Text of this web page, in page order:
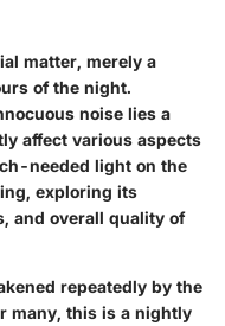
matter, merely a
of the night.
noise lies a
affect various aspects
needed light on the
exploring its
and overall quality of
repeatedly by the
many, this is a nightly